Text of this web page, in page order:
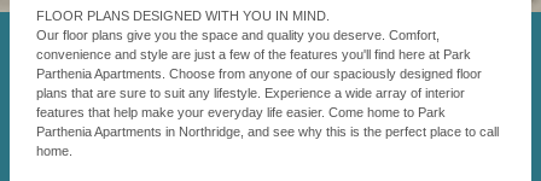
FLOOR PLANS DESIGNED WITH YOU IN MIND.
Our floor plans give you the space and quality you deserve. Comfort,
convenience and style are just a few of the features you'll find here at Park
Parthenia Apartments. Choose from anyone of our spaciously designed floor
plans that are sure to suit any lifestyle. Experience a wide array of interior
features that help make your everyday life easier. Come home to Park
Parthenia Apartments in Northridge, and see why this is the perfect place to call
home.